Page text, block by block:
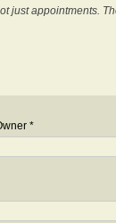
just appointments.
*